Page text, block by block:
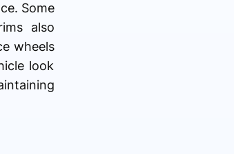
Some
also
wheels
look